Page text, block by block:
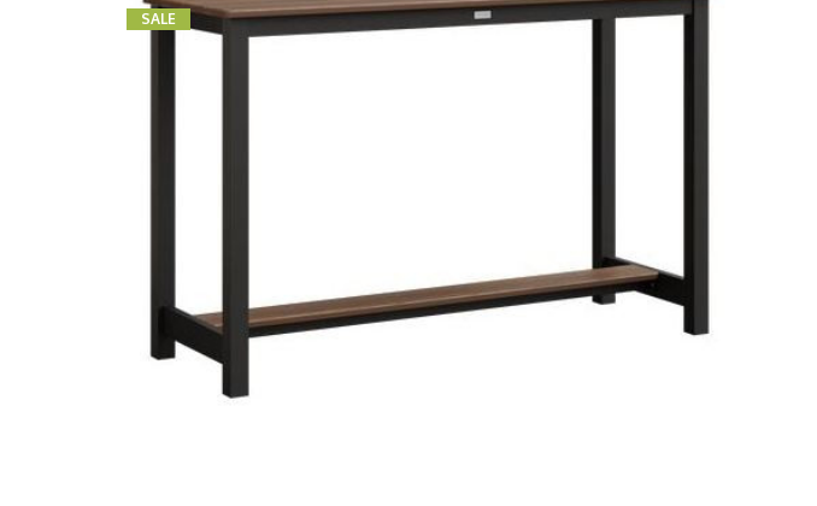
SALE